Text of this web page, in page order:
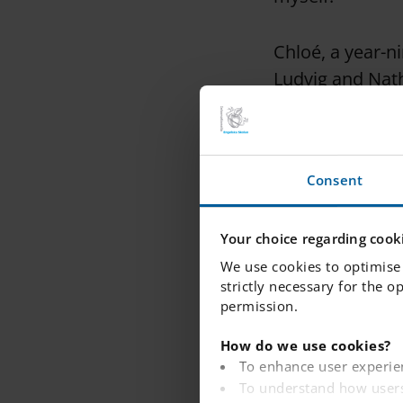
Consent
Your choice regarding
We use cookies to
strictly necessary for the
permission.
How do we use cookies?
To enhance user
To understand how
Chloé, a year-
Ludvig and
She said: "If I
performing it
can easily say
much as you
and the
grade. It